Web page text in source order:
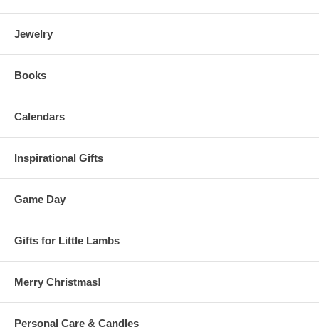
Jewelry
Books
Calendars
Inspirational Gifts
Game Day
Gifts for Little Lambs
Merry Christmas!
Personal Care & Candles